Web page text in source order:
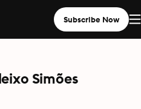
Subscribe Now
Simões